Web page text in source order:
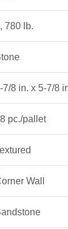
780 lb.
7/8 in. x 5-7/8
pc./pallet
Wall